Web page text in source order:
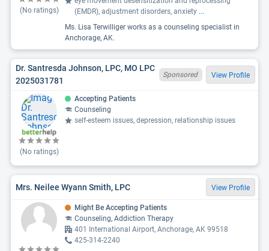
(No ratings)
(EMDR), adjustment disorders, anxiety ...
Ms. Lisa Terwilliger works as a counseling specialist in
Anchorage, AK.
Dr. Santresda Johnson, LPC, MO LPC
2025031781
Sponsored View Profile
(No ratings)
Accepting Patients
Counseling
self-esteem issues, depression, relationship issues
Mrs. Neilee Wyann Smith, LPC View Profile
Might Be Accepting Patients
Counseling, Addiction Therapy
401 International Airport, Anchorage, AK 99518
425-314-2240